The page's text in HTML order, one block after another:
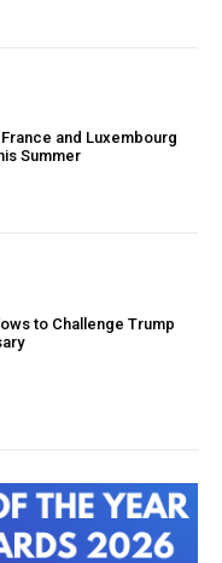
and Luxembourg
Summer
to Challenge Trump